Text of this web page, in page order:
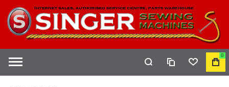
COMPAREWISHLIST
MY
0